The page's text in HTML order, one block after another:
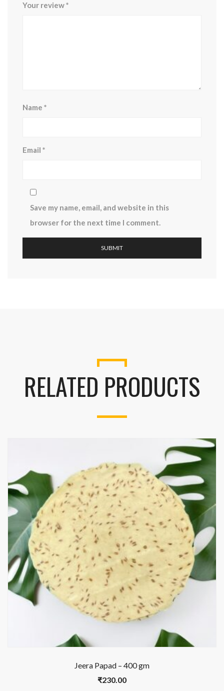
Your review*
Name *
Email *
Save my name, email, and website in this
browser for the next time I comment.
RELATED PRODUCTS
Jeera Papad – 400 gm
₹230.00